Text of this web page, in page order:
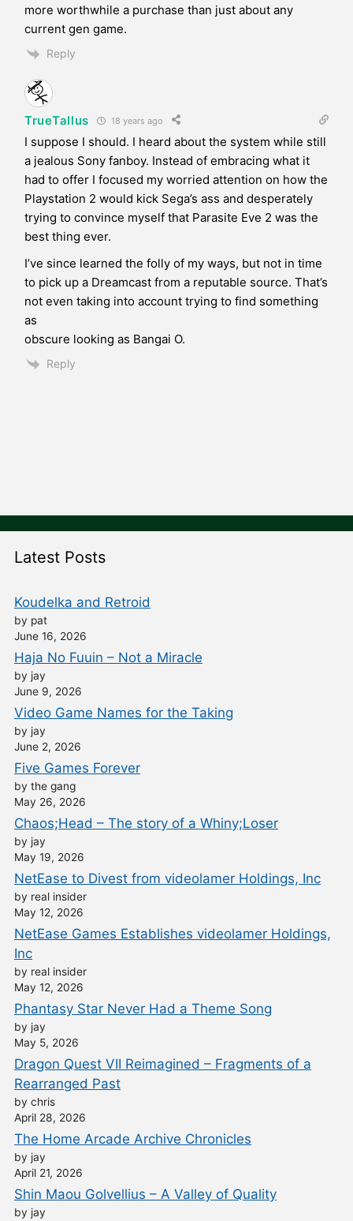
more worthwhile a purchase than just about any
current gen game.
Reply
TrueTallus 18 years ago
I suppose I should. I heard about the system while still
a jealous Sony fanboy. Instead of embracing what it
had to offer I focused my worried attention on how the
Playstation 2 would kick Sega’s ass and desperately
trying to convince myself that Parasite Eve 2 was the
best thing ever.
I’ve since learned the folly of my ways, but not in time
to pick up a Dreamcast from a reputable source. That’s
not even taking into account trying to find something
as
obscure looking as Bangai O.
Reply
Latest Posts
Koudelka and Retroid
by pat
June 16, 2026
Haja No Fuuin – Not a Miracle
by jay
June 9, 2026
Video Game Names for the Taking
by jay
June 2, 2026
Five Games Forever
by the gang
May 26, 2026
Chaos;Head – The story of a Whiny;Loser
by jay
May 19, 2026
NetEase to Divest from videolamer Holdings, Inc
by real insider
May 12, 2026
NetEase Games Establishes videolamer Holdings,
Inc
by real insider
May 12, 2026
Phantasy Star Never Had a Theme Song
by jay
May 5, 2026
Dragon Quest VII Reimagined – Fragments of a
Rearranged Past
by chris
April 28, 2026
The Home Arcade Archive Chronicles
by jay
April 21, 2026
Shin Maou Golvellius – A Valley of Quality
by jay